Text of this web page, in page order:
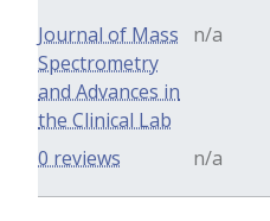
Journal of Mass
Spectrometry
and Advances in
the Clinical Lab
n/a
n/a
0 reviews